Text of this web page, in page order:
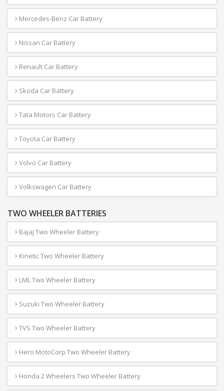
Mercedes-Benz Car Battery
Nissan Car Battery
Renault Car Battery
Skoda Car Battery
Tata Motors Car Battery
Toyota Car Battery
Volvo Car Battery
Volkswagen Car Battery
TWO WHEELER BATTERIES
Bajaj Two Wheeler Battery
Kinetic Two Wheeler Battery
LML Two Wheeler Battery
Suzuki Two Wheeler Battery
TVS Two Wheeler Battery
Hero MotoCorp Two Wheeler Battery
Honda 2 Wheelers Two Wheeler Battery